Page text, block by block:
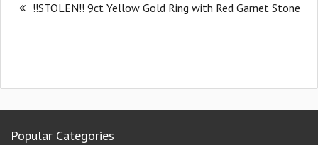
!!STOLEN!! 9ct Yellow Gold Ring with Red Garnet Stone
Popular Categories